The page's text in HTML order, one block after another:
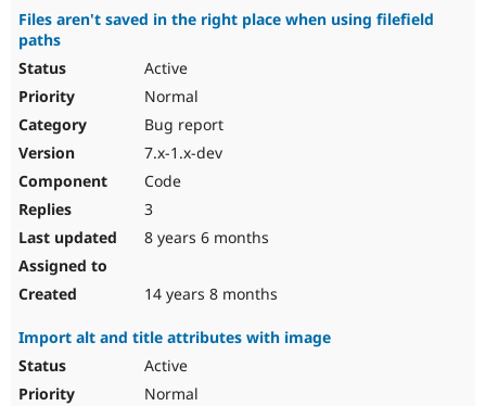
Files aren't saved in the right place when using filefield
paths
Active
Normal
Bug report
7.x-1.x-dev
Code
3
8 years 6 months
14 years 8 months
Import alt and title attributes with image
Active
Normal